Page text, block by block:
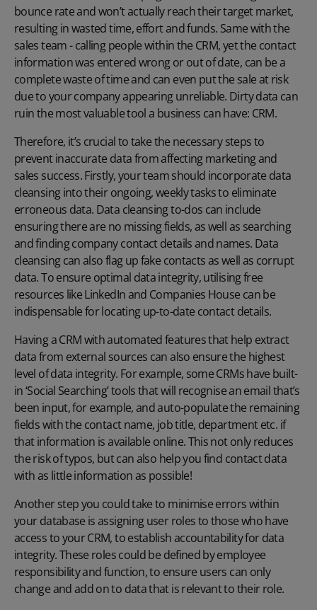
bounce rate and won’t actually reach their target market,
resulting in wasted time, effort and funds. Same with the
sales team - calling people within the CRM, yet the contact
information was entered wrong or out of date, can be a
complete waste of time and can even put the sale at risk
due to your company appearing unreliable. Dirty data can
ruin the most valuable tool a business can have: CRM.
Therefore, it’s crucial to take the necessary steps to
prevent inaccurate data from affecting marketing and
sales success. Firstly, your team should incorporate data
cleansing into their ongoing, weekly tasks to eliminate
erroneous data. Data cleansing to-dos can include
ensuring there are no missing fields, as well as searching
and finding company contact details and names. Data
cleansing can also flag up fake contacts as well as corrupt
data. To ensure optimal data integrity, utilising free
resources like LinkedIn and Companies House can be
indispensable for locating up-to-date contact details.
Having a CRM with automated features that help extract
data from external sources can also ensure the highest
level of data integrity. For example, some CRMs have built-
in ‘Social Searching’ tools that will recognise an email that’s
been input, for example, and auto-populate the remaining
fields with the contact name, job title, department etc. if
that information is available online. This not only reduces
the risk of typos, but can also help you find contact data
with as little information as possible!
Another step you could take to minimise errors within
your database is assigning user roles to those who have
access to your CRM, to establish accountability for data
integrity. These roles could be defined by employee
responsibility and function, to ensure users can only
change and add on to data that is relevant to their role.